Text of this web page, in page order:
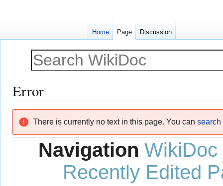
Error
navigation
search
There is currently no text in this page. You can search
Navigation WikiDoc
Recently Edited
Home Page Discussion